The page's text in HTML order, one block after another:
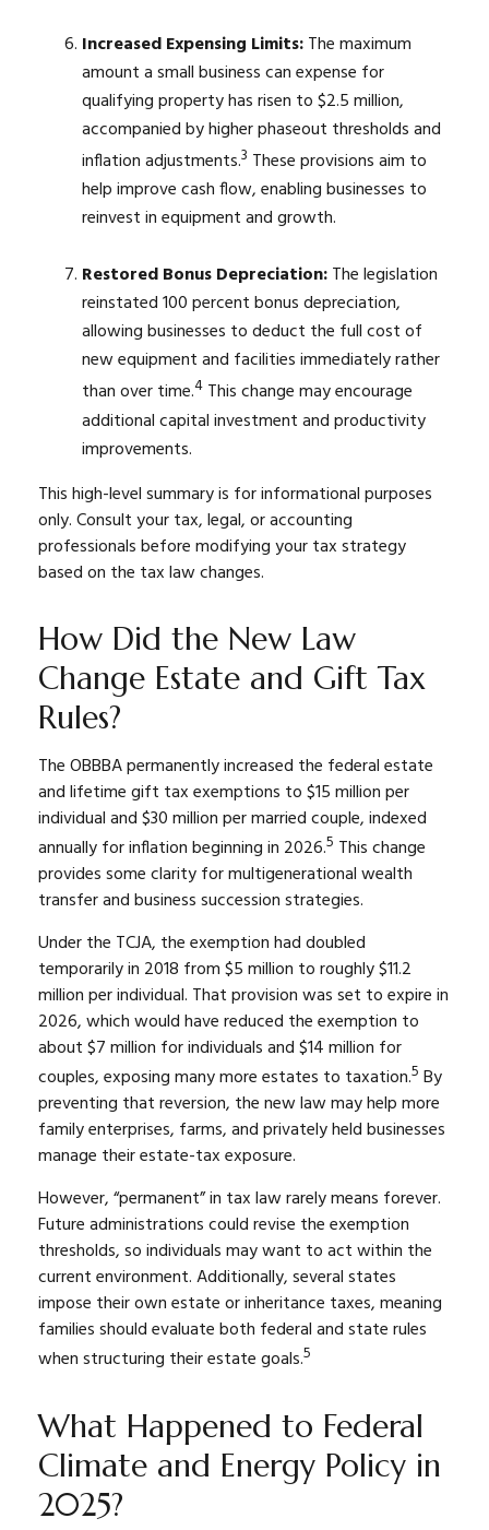
Increased Expensing Limits:The maximum
amount a small business can expense for
qualifying property has risen to $2.5 million,
accompanied by higher phaseout thresholds and
inflation adjustments.3 These provisions aim to
help improve cash flow, enabling businesses to
reinvest in equipment and growth.
Restored Bonus Depreciation:The legislation
reinstated 100 percent bonus depreciation,
allowing businesses to deduct the full cost of
new equipment and facilities immediately rather
than over time.4 This change may encourage
additional capital investment and productivity
improvements.
This high-level summary is for informational purposes
only. Consult your tax, legal, or accounting
professionals before modifying your tax strategy
based on the tax law changes.
How Did the New Law
Change Estate and Gift Tax
Rules?
The OBBBA permanently increased the federal estate
and lifetime gift tax exemptions to $15 million per
individual and $30 million per married couple, indexed
annually for inflation beginning in 2026.5 This change
provides some clarity for multigenerational wealth
transfer and business succession strategies.
Under the TCJA, the exemption had doubled
temporarily in 2018 from $5 million to roughly $11.2
million per individual. That provision was set to expire in
2026, which would have reduced the exemption to
about $7 million for individuals and $14 million for
couples, exposing many more estates to taxation.5 By
preventing that reversion, the new law may help more
family enterprises, farms, and privately held businesses
manage their estate-tax exposure.
However, “permanent” in tax law rarely means forever.
Future administrations could revise the exemption
thresholds, so individuals may want to act within the
current environment. Additionally, several states
impose their own estate or inheritance taxes, meaning
families should evaluate both federal and state rules
when structuring their estate goals.5
What Happened to Federal
Climate and Energy Policy in
2025?